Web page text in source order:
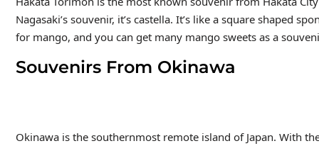
Nagasaki’s souvenir, it’s castella. It’s like a square shaped
for mango, and you can get many mango sweets as a
Souvenirs From Okinawa
Okinawa is the southernmost remote island of Japan. With